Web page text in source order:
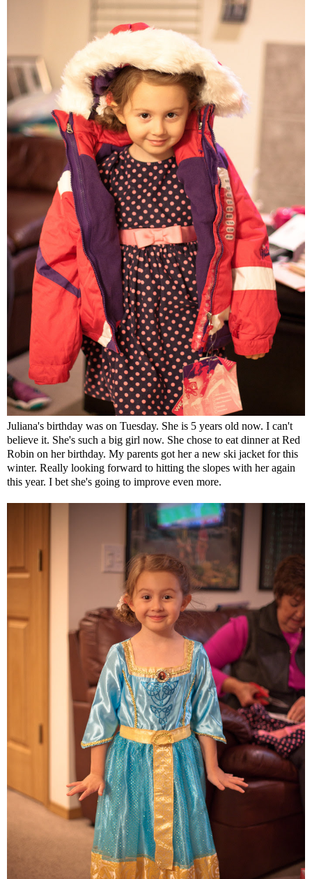
Juliana's birthday was on Tuesday. She is 5 years old now. I can't
believe it. She's such a big girl now. She chose to eat dinner at Red
Robin on her birthday. My parents got her a new ski jacket for this
winter. Really looking forward to hitting the slopes with her again
this year. I bet she's going to improve even more.